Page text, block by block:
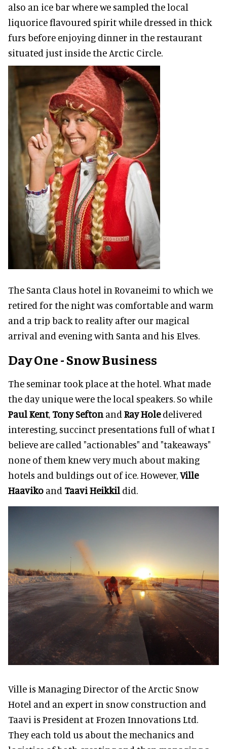
also an ice bar where we sampled the local
liquorice flavoured spirit while dressed in thick
furs before enjoying dinner in the restaurant
situated just inside the Arctic Circle.
The Santa Claus hotel in Rovaneimi to which we
retired for the night was comfortable and warm
and a trip back to reality after our magical
arrival and evening with Santa and his Elves.
Day One - Snow Business
The seminar took place at the hotel. What made
the day unique were the local speakers. So while
Paul Kent, Tony Sefton and Ray Holedelivered
interesting, succinct presentations full of what I
believe are called "actionables" and "takeaways"
none of them knew very much about making
hotels and buldings out of ice. However,Ville
Haaviko and Taavi Heikkil did.
Ville is Managing Director of the Arctic Snow
Hotel and an expert in snow construction and
Taavi is President at Frozen Innovations Ltd.
They each told us about the mechanics and